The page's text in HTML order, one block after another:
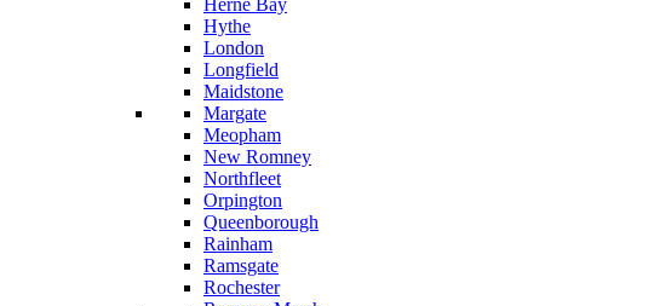
Herne Bay
Hythe
London
Longfield
Maidstone
Margate
Meopham
New Romney
Northfleet
Orpington
Queenborough
Rainham
Ramsgate
Rochester